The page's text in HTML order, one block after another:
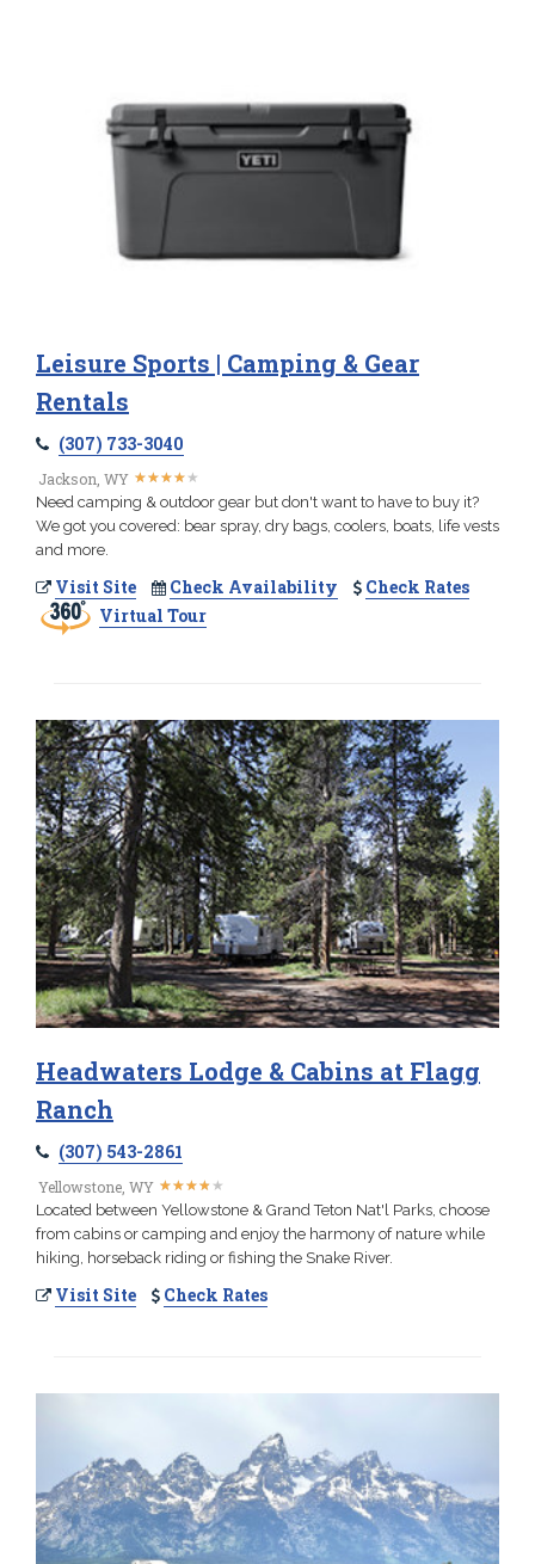
Leisure Sports | Camping & Gear
Rentals
(307) 733-3040
Jackson, WY ★★★★★
★★★★★
Need camping & outdoor gear but don't want to have to buy it?
We got you covered: bear spray, dry bags, coolers, boats, life vests
and more.
Visit Site Check Availability
Check Rates
Virtual Tour
Headwaters Lodge & Cabins at Flagg
Ranch
(307) 543-2861
Yellowstone, WY ★★★★ ★
★★★★ ★
Located between Yellowstone & Grand Teton Nat'l Parks, choose
from cabins or camping and enjoy the harmony of nature while
hiking, horseback riding or fishing the Snake River.
Visit Site Check Rates